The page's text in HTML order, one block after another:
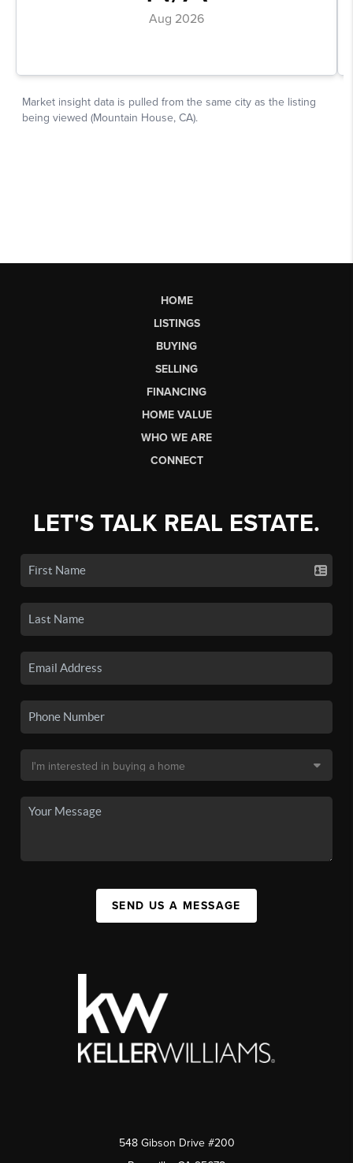
HOME
LISTINGS
BUYING
SELLING
FINANCING
HOME VALUE
WHO WE ARE
CONNECT
LET'S TALK REAL ESTATE.
SEND US A MESSAGE
548 Gibson Drive #200